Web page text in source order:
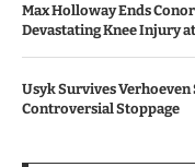
Max Holloway Ends
Devastating Knee Injury at
Usyk Survives
Controversial Stoppage